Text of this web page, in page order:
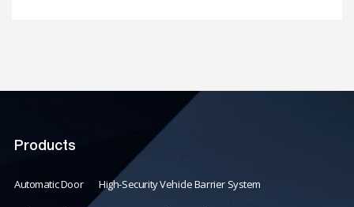
Products
Automatic Door High-Security Vehicle Barrier System